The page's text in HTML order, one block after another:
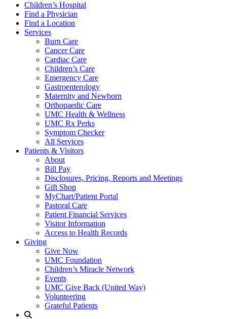
Children’s Hospital
Find a Physician
Find a Location
Services
Burn Care
Cancer Care
Cardiac Care
Children’s Care
Emergency Care
Gastroenterology
Maternity and Newborn
Orthopaedic Care
UMC Health & Wellness
UMC Rx Perks
Symptom Checker
All Services
Patients & Visitors
About
Bill Pay
Disclosures, Pricing, Reports and Meetings
Gift Shop
MyChart/Patient Portal
Pastoral Care
Patient Financial Services
Visitor Information
Access to Health Records
Giving
Give Now
UMC Foundation
Children’s Miracle Network
Events
UMC Give Back (United Way)
Volunteering
Grateful Patients
Site